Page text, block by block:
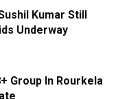
Kumar Still
Underway
Group In Rourkela